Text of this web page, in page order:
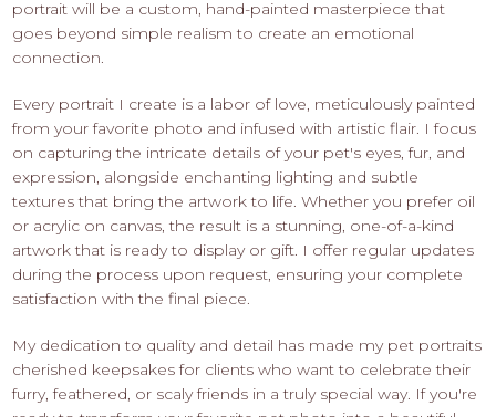
portrait will be a custom, hand-painted masterpiece that
goes beyond simple realism to create an emotional
connection.
Every portrait I create is a labor of love, meticulously painted
from your favorite photo and infused with artistic flair. I focus
on capturing the intricate details of your pet's eyes, fur, and
expression, alongside enchanting lighting and subtle
textures that bring the artwork to life. Whether you prefer oil
or acrylic on canvas, the result is a stunning, one-of-a-kind
artwork that is ready to display or gift. I offer regular updates
during the process upon request, ensuring your complete
satisfaction with the final piece.
My dedication to quality and detail has made my pet portraits
cherished keepsakes for clients who want to celebrate their
furry, feathered, or scaly friends in a truly special way. If you're